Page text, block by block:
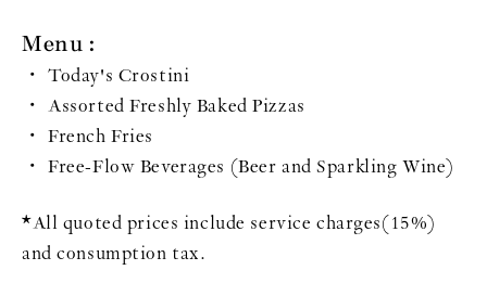
Menu :
・ Today's Crostini
・ Assorted Freshly Baked Pizzas
・ French Fries
・ Free-Flow Beverages (Beer and Sparkling Wine)
*All quoted prices include service charges(15%)
and consumption tax.